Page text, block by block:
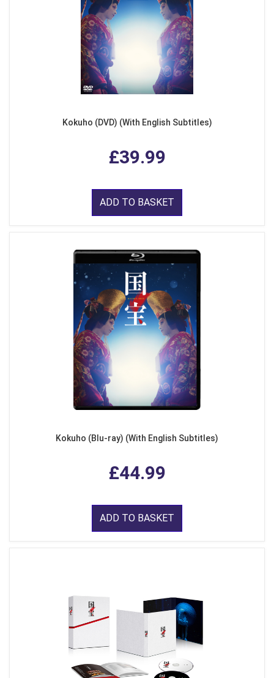
Kokuho (DVD) (With English Subtitles)
£39.99
ADD TO BASKET
Kokuho (Blu-ray) (With English Subtitles)
£44.99
ADD TO BASKET